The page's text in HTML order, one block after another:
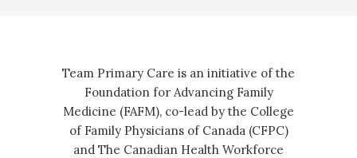
Team Primary Care is an initiative of the
Foundation for Advancing Family
Medicine (FAFM), co-lead by the College
of Family Physicians of Canada (CFPC)
and The Canadian Health Workforce